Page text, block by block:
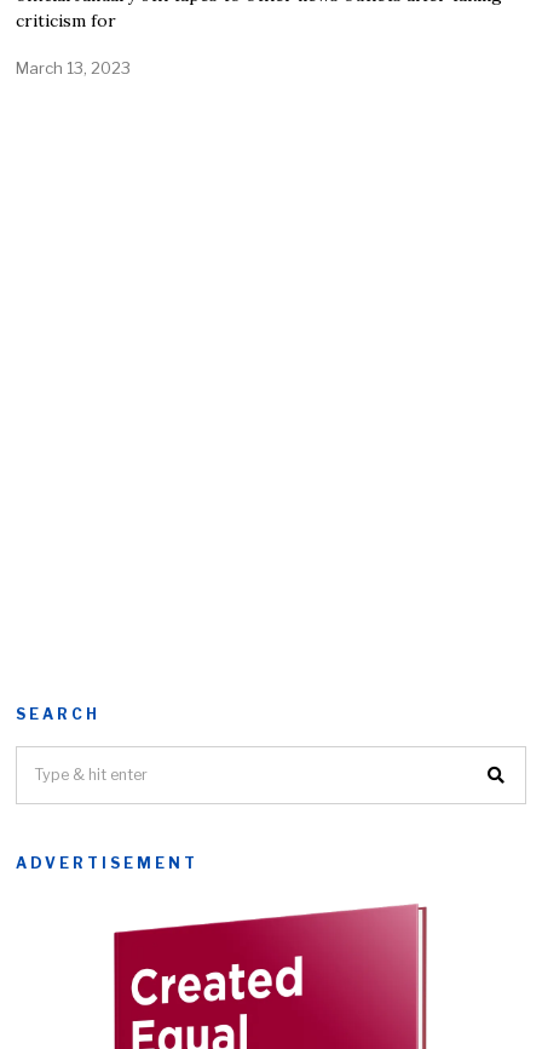
criticism for
March 13, 2023
SEARCH
ADVERTISEMENT